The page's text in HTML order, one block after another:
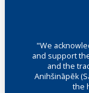
"We
and support
and the
Anihšināpēk
the